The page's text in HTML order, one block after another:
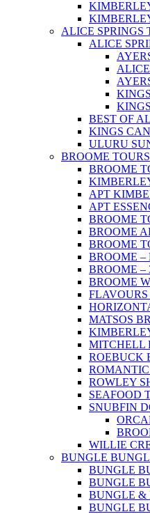
ALICE SPRINGS
ALICE
BEST OF
KINGS
ULURU
BROOME TOURS
BROOME
APT
APT
BROOME
BROOME
BROOME
BROOME –
BROOME –
BROOME
MATSOS
MITCHELL
ROEBUCK
ROWLEY
SEAFOOD
SNUBFIN
WILLIE
BUNGLE
BUNGLE
BUNGLE
BUNGLE &
BUNGLE